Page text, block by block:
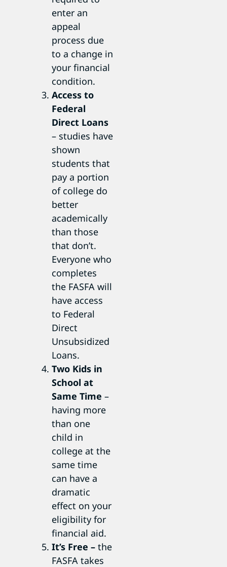
enter an
appeal
process due
to a change in
your financial
condition.
Access to
Federal
Direct Loans
– studies have
shown
students that
pay a portion
of college do
better
academically
than those
that don’t.
Everyone who
completes
the FASFA will
have access
to Federal
Direct
Unsubsidized
Loans.
Two Kids in
School at
Same Time –
having more
than one
child in
college at the
same time
can have a
dramatic
effect on your
eligibility for
financial aid.
It’s Free –the
FASFA takes